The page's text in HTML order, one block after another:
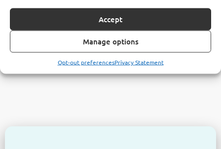
Accept
Manage options
Opt-out preferencesPrivacy Statement